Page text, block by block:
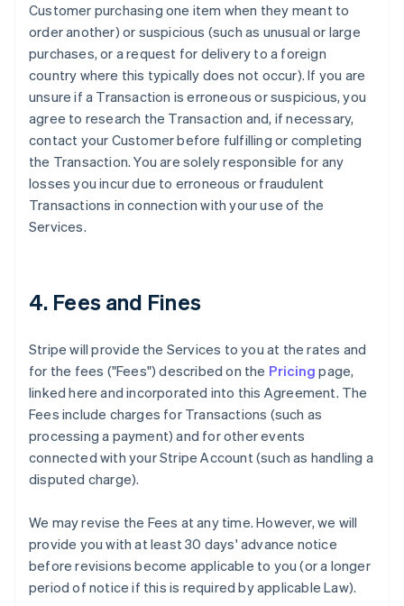
Customer purchasing one item when they meant to
order another) or suspicious (such as unusual or large
purchases, or a request for delivery to a foreign
country where this typically does not occur). If you are
unsure if a Transaction is erroneous or suspicious, you
agree to research the Transaction and, if necessary,
contact your Customer before fulfilling or completing
the Transaction. You are solely responsible for any
losses you incur due to erroneous or fraudulent
Transactions in connection with your use of the
Services.
4. Fees and Fines
Stripe will provide the Services to you at the rates and
for the fees ("Fees") described on the Pricing page,
linked here and incorporated into this Agreement. The
Fees include charges for Transactions (such as
processing a payment) and for other events
connected with your Stripe Account (such as handling a
disputed charge).
We may revise the Fees at any time. However, we will
provide you with at least 30 days' advance notice
before revisions become applicable to you (or a longer
period of notice if this is required by applicable Law).